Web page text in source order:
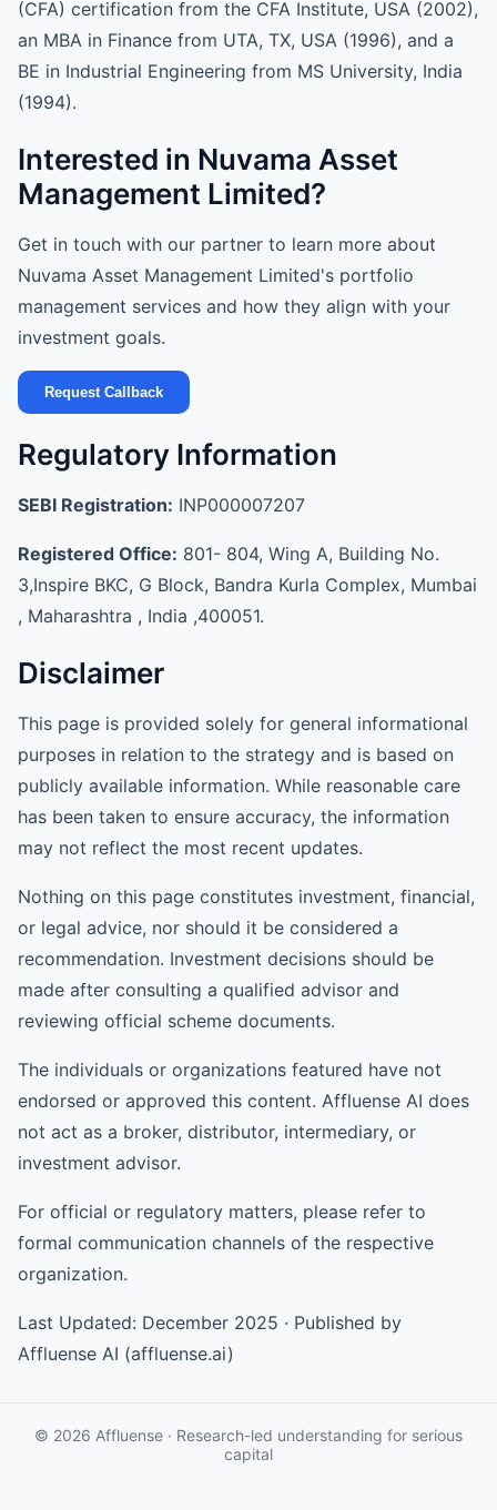
(CFA) certification from the CFA Institute, USA (2002),
an MBA in Finance from UTA, TX, USA (1996), and a
BE in Industrial Engineering from MS University, India
(1994).
Interested in Nuvama Asset
Management Limited?
Get in touch with our partner to learn more about
Nuvama Asset Management Limited's portfolio
management services and how they align with your
investment goals.
Request Callback
Regulatory Information
SEBI Registration: INP000007207
Registered Office: 801- 804, Wing A, Building No.
3,Inspire BKC, G Block, Bandra Kurla Complex, Mumbai
, Maharashtra , India ,400051.
Disclaimer
This page is provided solely for general informational
purposes in relation to the strategy and is based on
publicly available information. While reasonable care
has been taken to ensure accuracy, the information
may not reflect the most recent updates.
Nothing on this page constitutes investment, financial,
or legal advice, nor should it be considered a
recommendation. Investment decisions should be
made after consulting a qualified advisor and
reviewing official scheme documents.
The individuals or organizations featured have not
endorsed or approved this content. Affluense AI does
not act as a broker, distributor, intermediary, or
investment advisor.
For official or regulatory matters, please refer to
formal communication channels of the respective
organization.
Last Updated: December 2025 · Published by
Affluense AI (affluense.ai)
© 2026 Affluense · Research-led understanding for serious
capital